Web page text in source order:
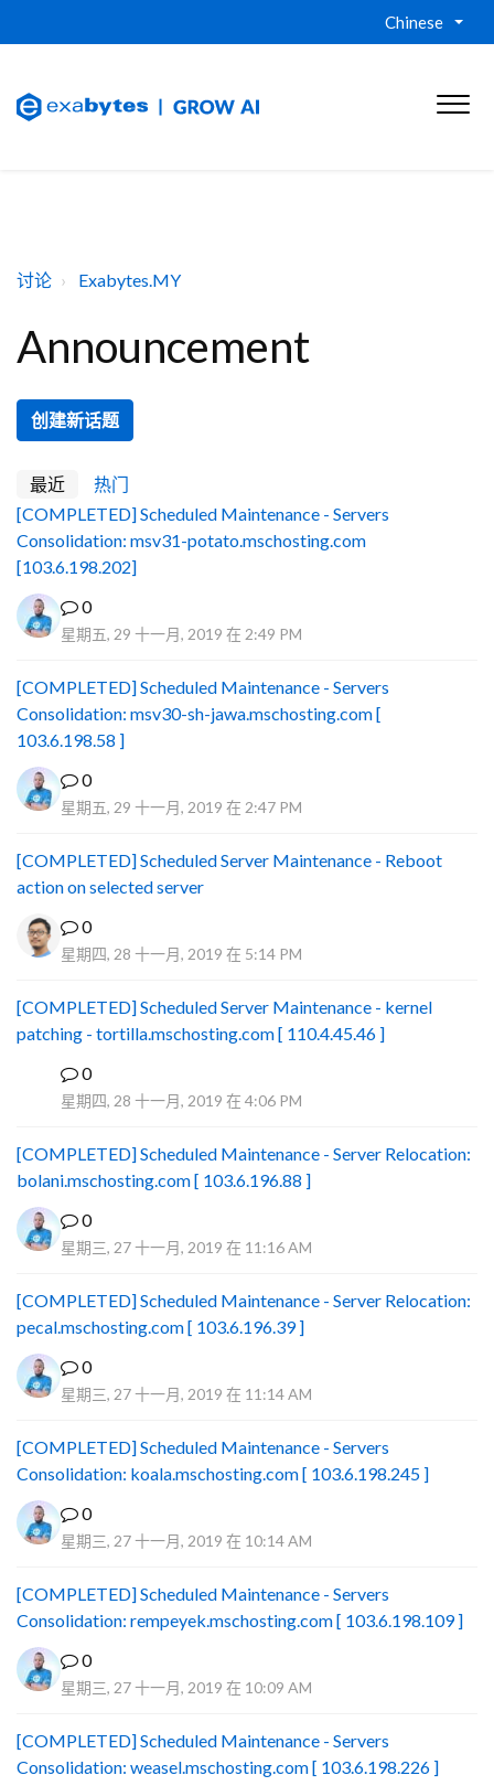
Chinese
讨论 Exabytes.MY
Announcement
创建新话题
最近
热门
[COMPLETED] Scheduled Maintenance - Servers
Consolidation: msv31-potato.mschosting.com
[103.6.198.202]
0
星期五, 29 十一月, 2019 在 2:49 PM
[COMPLETED] Scheduled Maintenance - Servers
Consolidation: msv30-sh-jawa.mschosting.com [
103.6.198.58 ]
0
星期五, 29 十一月, 2019 在 2:47 PM
[COMPLETED] Scheduled Server Maintenance - Reboot
action on selected server
0
星期四, 28 十一月, 2019 在 5:14 PM
[COMPLETED] Scheduled Server Maintenance - kernel
patching - tortilla.mschosting.com [ 110.4.45.46 ]
0
星期四, 28 十一月, 2019 在 4:06 PM
[COMPLETED] Scheduled Maintenance - Server Relocation:
bolani.mschosting.com [ 103.6.196.88 ]
0
星期三, 27 十一月, 2019 在 11:16 AM
[COMPLETED] Scheduled Maintenance - Server Relocation:
pecal.mschosting.com [ 103.6.196.39 ]
0
星期三, 27 十一月, 2019 在 11:14 AM
[COMPLETED] Scheduled Maintenance - Servers
Consolidation: koala.mschosting.com [ 103.6.198.245 ]
0
星期三, 27 十一月, 2019 在 10:14 AM
[COMPLETED] Scheduled Maintenance - Servers
Consolidation: rempeyek.mschosting.com [ 103.6.198.109 ]
0
星期三, 27 十一月, 2019 在 10:09 AM
[COMPLETED] Scheduled Maintenance - Servers
Consolidation: weasel.mschosting.com [ 103.6.198.226 ]